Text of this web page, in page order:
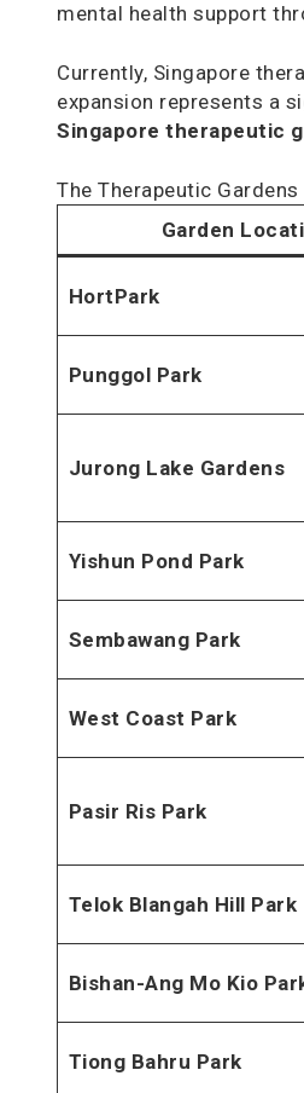
mental health support
Currently, Singapore
expansion represents a
Singapore therapeutic
The Therapeutic
Garden
HortPark
Punggol Park
Jurong Lake Gardens
Yishun Pond Park
Sembawang Park
West Coast Park
Pasir Ris Park
Telok Blangah Hill Park
Bishan-Ang Mo Kio
Tiong Bahru Park